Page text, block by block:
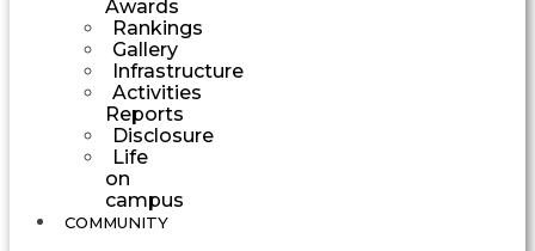
Awards
Rankings
Gallery
Infrastructure
Activities
Reports
Disclosure
Life
on
campus
COMMUNITY